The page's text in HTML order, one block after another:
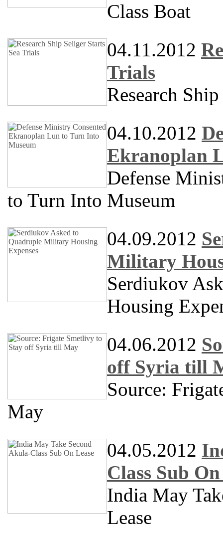
Class Boat
04.11.2012
Trials
Research
04.10.2012
Ekranoplan
Defense
to Turn Into Museum
04.09.2012
Military
Serdiukov
Housing
04.06.2012
off Syria till
Source:
May
04.05.2012
Class Sub
India May
Lease